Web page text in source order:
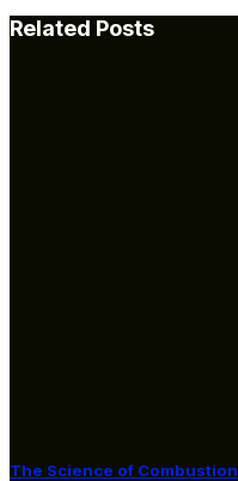
Related Posts
The Science of Combustion